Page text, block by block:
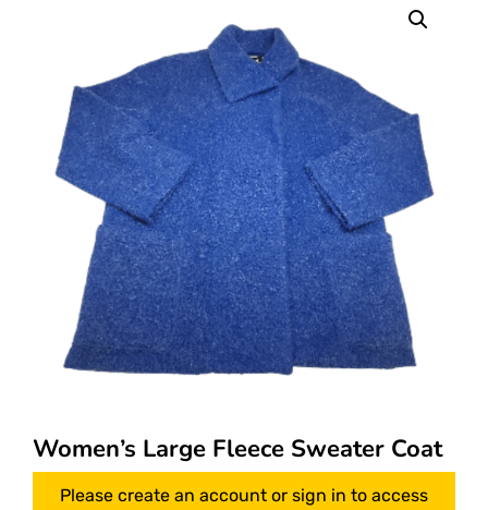
Women’s Large Fleece Sweater Coat
Please create an account or sign in to access